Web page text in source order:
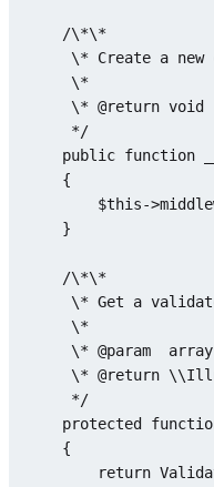
    /\*\*
     \* Create a
new
     \*
     \* @
return void
     */
public function
{
$this->
    }
    /\*\*
\* Get a
     \*
     \* @param
array
     \* @
return
     */
protected
{
return